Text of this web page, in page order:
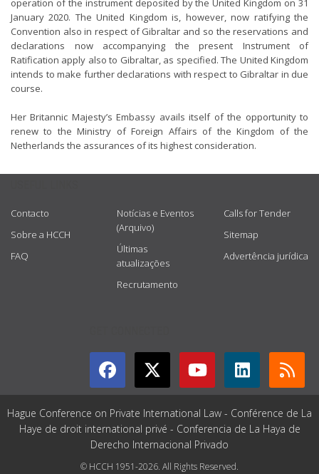
operation of the instrument deposited by the United Kingdom on 31
January 2020. The United Kingdom is, however, now ratifying the
Convention also in respect of Gibraltar and so the reservations and
declarations now accompanying the present Instrument of
Ratification apply also to Gibraltar, as specified. The United Kingdom
intends to make further declarations with respect to Gibraltar in due
course.
Her Britannic Majesty’s Embassy avails itself of the opportunity to
renew to the Ministry of Foreign Affairs of the Kingdom of the
Netherlands the assurances of its highest consideration.
Contacto
Sobre a HCCH
FAQ
Notícias e Eventos
(Arquivo)
Últimas
atualizações
Recrutamento
Calls for Tender
Sitemap
Advertência jurídica
Hague Conference on Private International Law - Conférence de La
Haye de droit international privé - Conferencia de La Haya de
Derecho Internacional Privado
© HCCH 1951-2026. All Rights Reserved.